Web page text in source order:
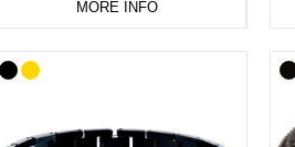
MORE INFO